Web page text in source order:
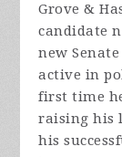
Grove &
candidate
new
active in
first time
raising his
his